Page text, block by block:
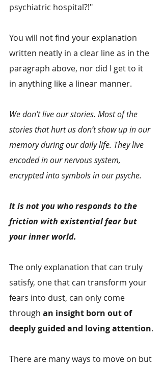
psychiatric hospital?!"
You will not find your explanation
written neatly in a clear line as in the
paragraph above, nor did I get to it
in anything like a linear manner.
We don’t live our stories. Most of the
stories that hurt us don’t show up in our
memory during our daily life. They live
encoded in our nervous system,
encrypted into symbols in our psyche.
It is not you who responds to the
friction with existential fear but
your inner world.
The only explanation that can truly
satisfy, one that can transform your
fears into dust, can only come
through an insight born out of
deeply guided and loving attention.
There are many ways to move on but